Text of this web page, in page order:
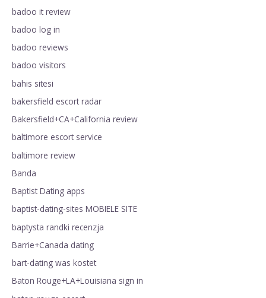
badoo it review
badoo log in
badoo reviews
badoo visitors
bahis sitesi
bakersfield escort radar
Bakersfield+CA+California review
baltimore escort service
baltimore review
Banda
Baptist Dating apps
baptist-dating-sites MOBIELE SITE
baptysta randki recenzja
Barrie+Canada dating
bart-dating was kostet
Baton Rouge+LA+Louisiana sign in